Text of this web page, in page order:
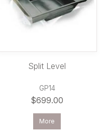
Split Level
GP14
$699.00
More